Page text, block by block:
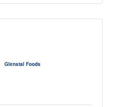
Glenstal Foods